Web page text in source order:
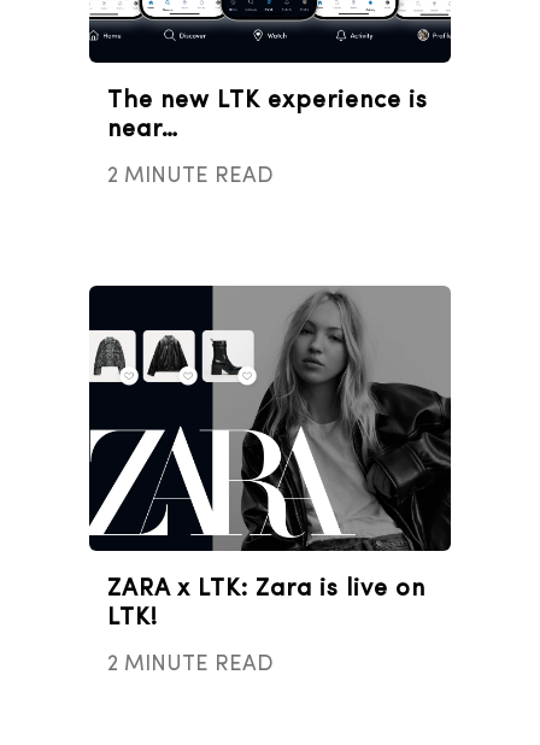
The new LTK experience is
near…
2 MINUTE READ
ZARA x LTK: Zara is live on
LTK!
2 MINUTE READ